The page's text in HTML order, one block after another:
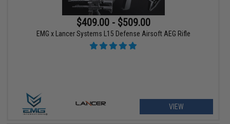
$409.00 - $509.00
EMG x Lancer Systems L15 Defense Airsoft AEG Rifle
VIEW